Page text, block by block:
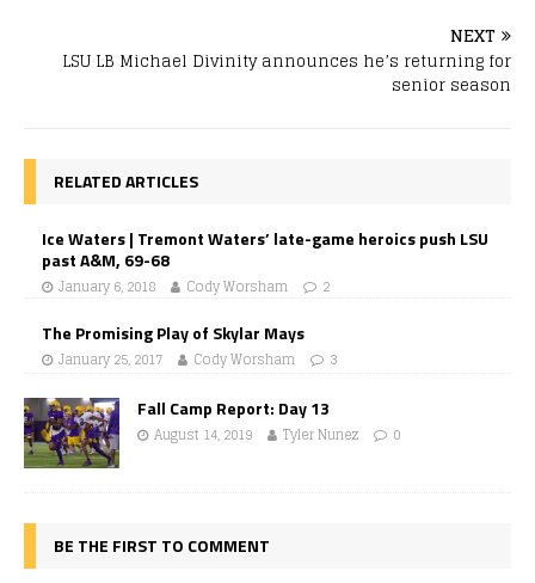
NEXT
LSU LB Michael Divinity announces he’s returning for
senior season
RELATED ARTICLES
Ice Waters | Tremont Waters’ late-game heroics push LSU
past A&M, 69-68
January 6, 2018 Cody Worsham 2
The Promising Play of Skylar Mays
January 25, 2017 Cody Worsham 3
Fall Camp Report: Day 13
August 14, 2019 Tyler Nunez 0
BE THE FIRST TO COMMENT